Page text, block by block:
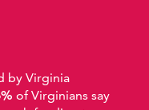
by Virginia
of Virginians say